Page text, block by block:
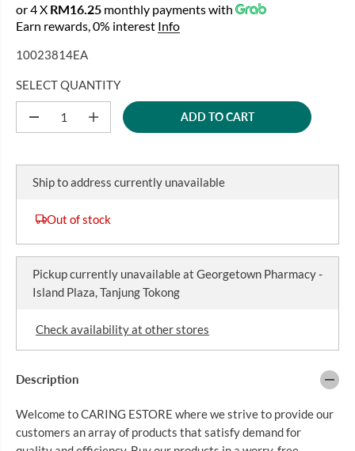
E
G
L
A
R
R
or 4 X RM16.25 monthly payments with
Earn rewards, 0% interest Info
10023814EA
SELECT QUANTITY
D
e
a
q
a
n
t
i
t
o
r
N
I
I
N
E
I
n
a
q
a
n
t
t
f
o
r
I
E
ADD TO CART
Ship to address currently unavailable
Out of stock
Pickup currently unavailable at Georgetown Pharmacy -
Island Plaza, Tanjung Tokong
Check availability at other stores
Description
Welcome to CARING ESTORE where we strive to provide our
customers an array of products that satisfy demand for